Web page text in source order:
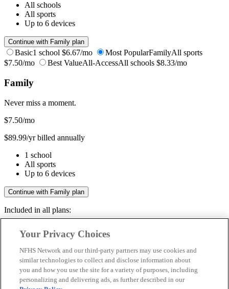
All schools
All sports
Up to 6 devices
Continue with Family plan
Basic1 school $6.67/mo Most PopularFamilyAll sports
$7.50/mo
Best ValueAll-AccessAll schools $8.33/mo
Family
Never miss a moment.
$7.50/mo
$89.99/yr billed annually
1 school
All sports
Up to 6 devices
Continue with Family plan
Included in all plans:
Livestreams & full replays
Save your favorite moments
Included in all plans:
Your Privacy Choices
NFHS Network and our third-party partners may use cookies and
similar technologies to collect and disclose information about
you and how you use the site for a variety of purposes, including
personalizing and delivering ads, as further described in our